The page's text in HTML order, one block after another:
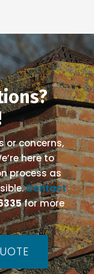
or concerns,
here to
process as
Contact
for more